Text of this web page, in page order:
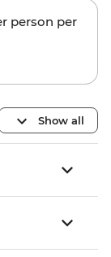
person per
Show all